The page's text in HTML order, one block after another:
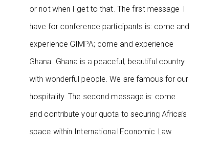
or not when I get to that. The first message I
have for conference participants is: come and
experience GIMPA; come and experience
Ghana. Ghana is a peaceful, beautiful country
with wonderful people. We are famous for our
hospitality. The second message is: come
and contribute your quota to securing Africa’s
space within International Economic Law